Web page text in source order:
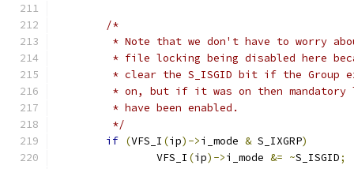
/*
* Note that we don't have to worry
* file locking being disabled here
* clear the S_ISGID bit if the Group
* on, but if it was on then mandatory
	 * have been enabled.
	 */
if (VFS_I (ip)->i_mode & S_IXGRP)
		VFS_I
(ip)->i_mode &= ~S_ISGID;